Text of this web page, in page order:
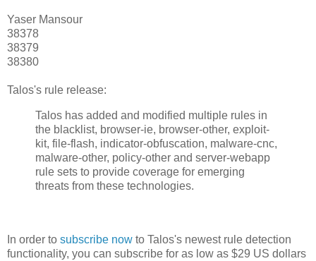
Yaser Mansour
38378
38379
38380
Talos's rule release:
Talos has added and modified multiple rules in
the blacklist, browser-ie, browser-other, exploit-
kit, file-flash, indicator-obfuscation, malware-cnc,
malware-other, policy-other and server-webapp
rule sets to provide coverage for emerging
threats from these technologies.
In order to subscribe now to Talos's newest rule detection
functionality, you can subscribe for as low as $29 US dollars